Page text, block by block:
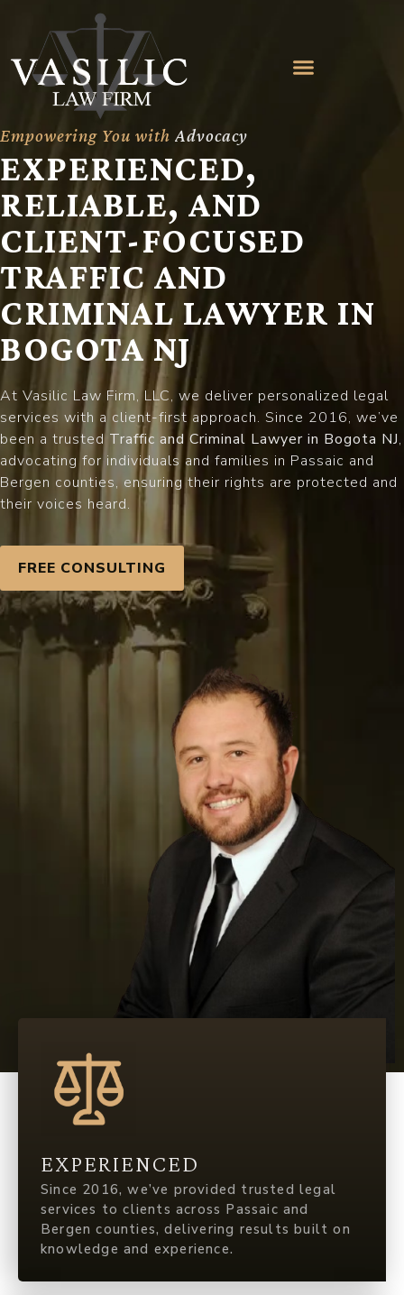
Empowering You with Advocacy
EXPERIENCED,
RELIABLE, AND
CLIENT-FOCUSED
TRAFFIC AND
CRIMINAL LAWYER IN
BOGOTA NJ
At Vasilic Law Firm, LLC, we deliver personalized legal
services with a client-first approach. Since 2016, we’ve
been a trusted Traffic and Criminal Lawyer in Bogota NJ,
advocating for individuals and families in Passaic and
Bergen counties, ensuring their rights are protected and
their voices heard.
FREE CONSULTING
EXPERIENCED
Since 2016, we’ve provided trusted legal
services to clients across Passaic and
Bergen counties, delivering results built on
knowledge and experience.